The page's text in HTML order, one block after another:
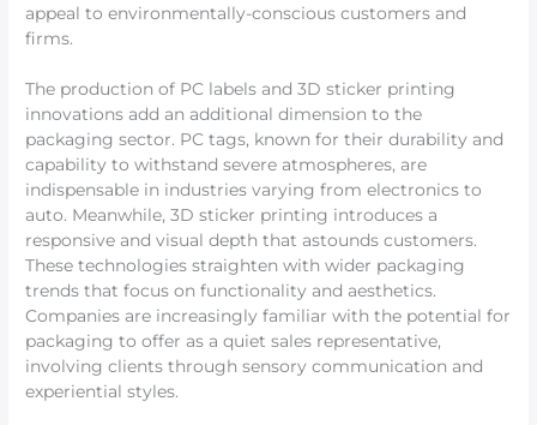
appeal to environmentally-conscious customers and
firms.
The production of PC labels and 3D sticker printing
innovations add an additional dimension to the
packaging sector. PC tags, known for their durability and
capability to withstand severe atmospheres, are
indispensable in industries varying from electronics to
auto. Meanwhile, 3D sticker printing introduces a
responsive and visual depth that astounds customers.
These technologies straighten with wider packaging
trends that focus on functionality and aesthetics.
Companies are increasingly familiar with the potential for
packaging to offer as a quiet sales representative,
involving clients through sensory communication and
experiential styles.